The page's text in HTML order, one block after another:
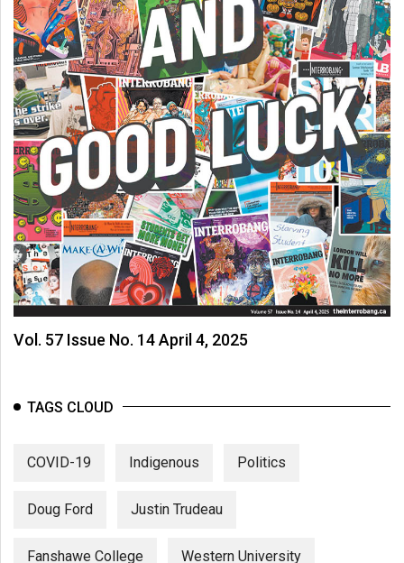
Vol. 57 Issue No. 14 April 4, 2025
TAGS CLOUD
COVID-19 Indigenous Politics
Doug Ford Justin Trudeau
Fanshawe College Western University